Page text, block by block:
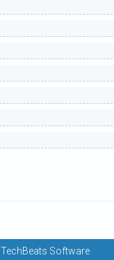
TechBeats Software